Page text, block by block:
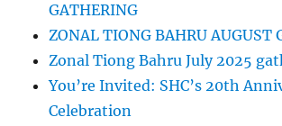
GATHERING
ZONAL TIONG BAHRU AUGUST
Zonal Tiong Bahru July 2025
You’re Invited: SHC’s 20th
Celebration